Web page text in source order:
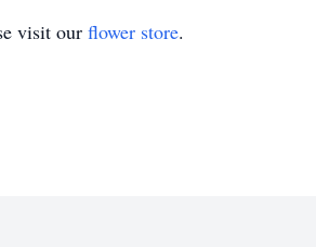
visit our flower store.